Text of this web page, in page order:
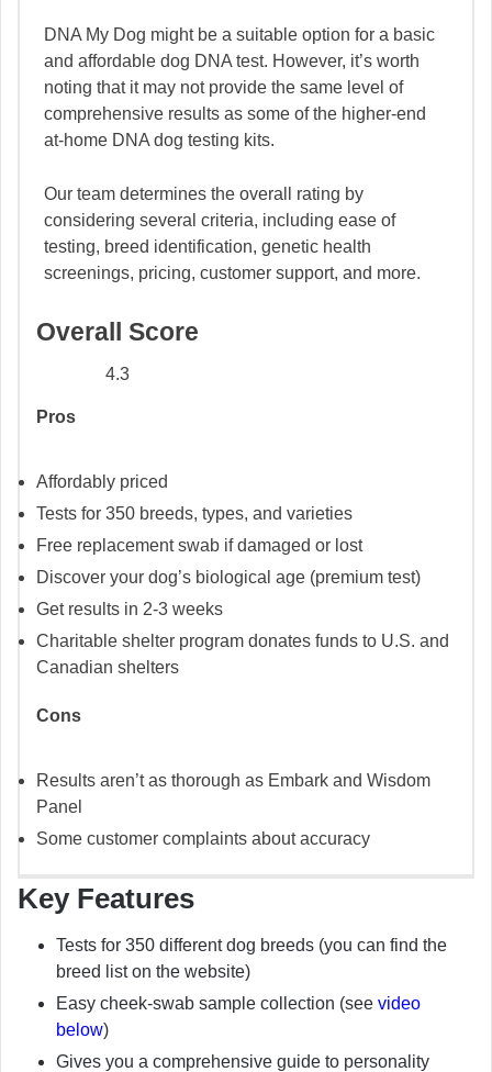
DNA My Dog might be a suitable option for a basic
and affordable dog DNA test. However, it’s worth
noting that it may not provide the same level of
comprehensive results as some of the higher-end
at-home DNA dog testing kits.
Our team determines the overall rating by
considering several criteria, including ease of
testing, breed identification, genetic health
screenings, pricing, customer support, and more.
Overall Score
4.3
Pros
Affordably priced
Tests for 350 breeds, types, and varieties
Free replacement swab if damaged or lost
Discover your dog’s biological age (premium test)
Get results in 2-3 weeks
Charitable shelter program donates funds to U.S. and
Canadian shelters
Cons
Results aren’t as thorough as Embark and Wisdom
Panel
Some customer complaints about accuracy
Key Features
Tests for 350 different dog breeds (you can find the
breed list on the website)
Easy cheek-swab sample collection (see video
below)
Gives you a comprehensive guide to personality